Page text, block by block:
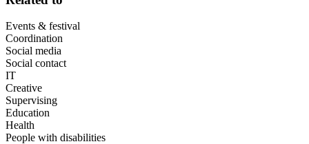
Events & festival
Coordination
Social media
Social contact
IT
Creative
Supervising
Education
Health
People with disabilities